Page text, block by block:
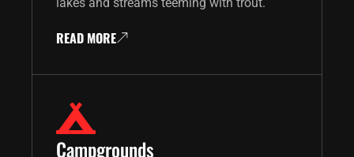
READ MORE
Campgrounds